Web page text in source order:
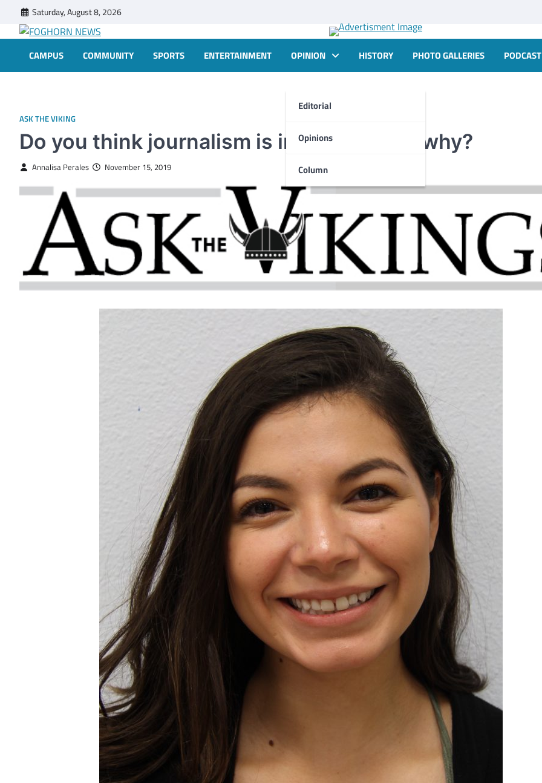
content
Saturday, August 8, 2026
FOGHORN NEWS
CAMPUS COMMUNITY SPORTS ENTERTAINMENT OPINION
Editorial
Opinions
Column
HISTORY PHOTO GALLERIES PODCAST
ASK THE VIKING
Do you think journalism is important and why?
Annalisa Perales November 15, 2019